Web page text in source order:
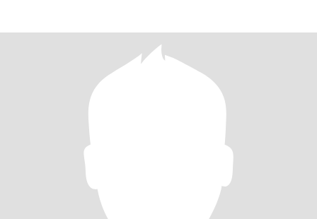
气漫过客厅，孩子举着刚捏好的糖糕蹦跳，这样的烟火气最是心